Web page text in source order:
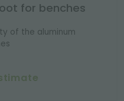
for benches
of the aluminum